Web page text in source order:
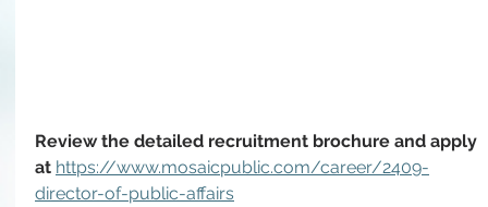
Review the detailed recruitment brochure and apply
at https://www.mosaicpublic.com/career/2409-
director-of-public-affairs